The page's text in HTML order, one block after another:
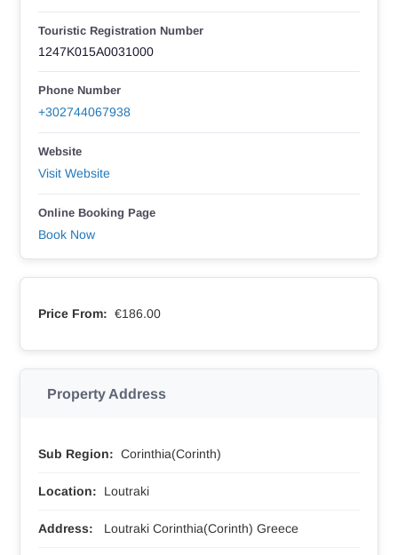
Touristic Registration Number
1247Κ015Α0031000
Phone Number
+302744067938
Website
Visit Website
Online Booking Page
Book Now
Price From: €186.00
Property Address
Sub Region: Corinthia(Corinth)
Location: Loutraki
Address: Loutraki Corinthia(Corinth) Greece